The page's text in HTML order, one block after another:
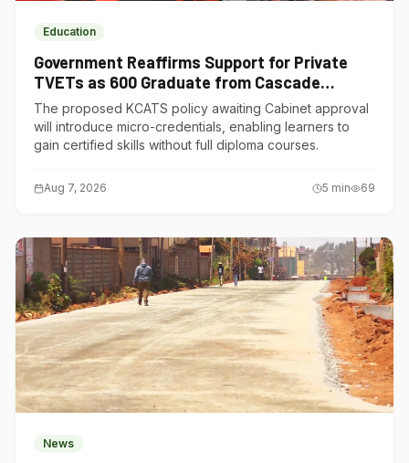
Education
Government Reaffirms Support for Private
TVETs as 600 Graduate from Cascade
Institute of Hospitality
The proposed KCATS policy awaiting Cabinet approval
will introduce micro-credentials, enabling learners to
gain certified skills without full diploma courses.
Aug 7, 2026 5 min 69
News